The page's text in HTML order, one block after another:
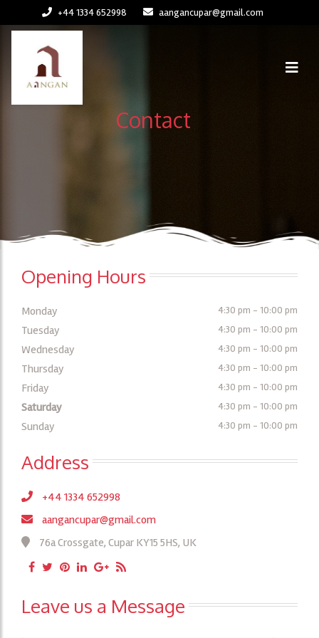
+44 1334 652998 aangancupar@gmail.com
Contact
Opening Hours
Monday 4:30 pm - 10:00 pm
Tuesday 4:30 pm - 10:00 pm
Wednesday 4:30 pm - 10:00 pm
Thursday 4:30 pm - 10:00 pm
Friday 4:30 pm - 10:00 pm
Saturday 4:30 pm - 10:00 pm
Sunday 4:30 pm - 10:00 pm
Address
+44 1334 652998
aangancupar@gmail.com
76a Crossgate, Cupar KY15 5HS, UK
Leave us a Message